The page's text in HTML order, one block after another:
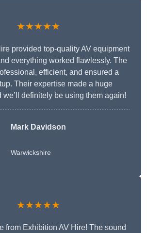
★★★★★
provided top-quality AV equipment
everything worked flawlessly. The
efficient, and ensured a
Their expertise made a huge
we’ll definitely be using them again!
Mark Davidson
Warwickshire
★★★★★
from Exhibition AV Hire! The sound